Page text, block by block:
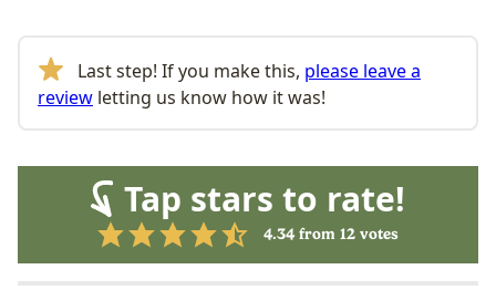
Last step! If you make this, please leave a
review letting us know how it was!
Tap stars to rate!
4.34 from 12 votes